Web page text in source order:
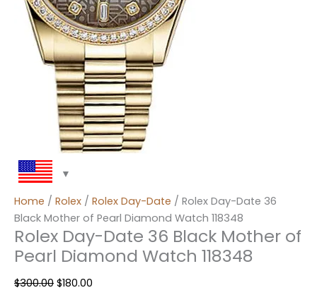
Home / Rolex / Rolex Day-Date / Rolex Day-Date 36
Black Mother of Pearl Diamond Watch 118348
Rolex Day-Date 36 Black Mother of
Pearl Diamond Watch 118348
$300.00 $180.00